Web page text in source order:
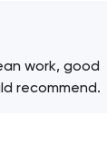
work, good
recommend.